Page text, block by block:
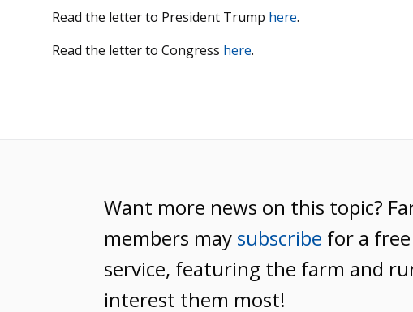
Read the letter to President Trump here.
Read the letter to Congress here.
Want more news on this topic?
members may subscribe for a
service, featuring the farm and
interest them most!